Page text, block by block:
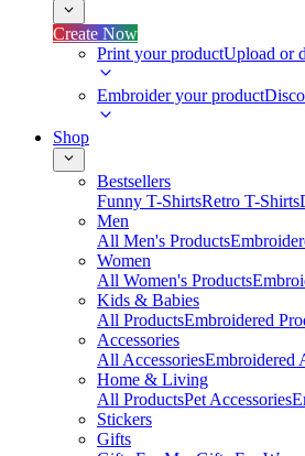
Create Now
Print your productUpload or
Embroider your product
Shop
Bestsellers
Funny T-ShirtsRetro T-Shirts
Men
All Men's Products
Women
All Women's Products
Kids & Babies
All ProductsEmbroidered
Accessories
All AccessoriesEmbroidered
Home & Living
All ProductsPet Accessories
Stickers
Gifts